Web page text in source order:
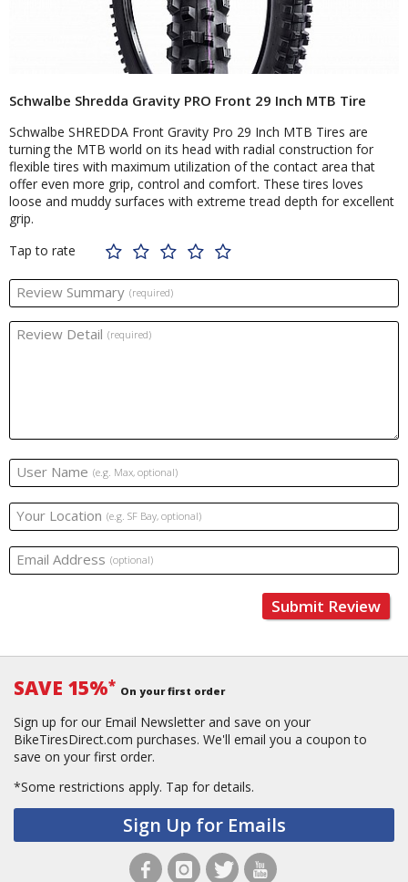
Schwalbe Shredda Gravity PRO Front 29 Inch MTB Tire
Schwalbe SHREDDA Front Gravity Pro 29 Inch MTB Tires are
turning the MTB world on its head with radial construction for
flexible tires with maximum utilization of the contact area that
offer even more grip, control and comfort. These tires loves
loose and muddy surfaces with extreme tread depth for excellent
grip.
Tap to rate
Review Summary (required)
Review Detail (required)
User Name (e.g. Max, optional)
Your Location (e.g. SF Bay, optional)
Email Address (optional)
Submit Review
SAVE 15%* On your first order
Sign up for our Email Newsletter and save on your
BikeTiresDirect.com purchases. We'll email you a coupon to
save on your first order.
*Some restrictions apply. Tap for details.
Sign Up for Emails